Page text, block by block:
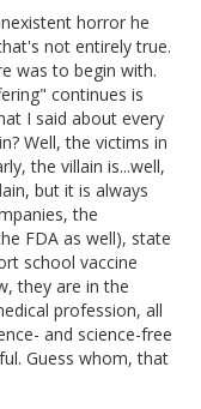
horror he
not entirely true.
was to begin with.
continues is
I said about every
Well, the victims in
the villain is...well,
but it is always
the
FDA as well), state
school vaccine
they are in the
profession, all
and science-free
Guess whom, that